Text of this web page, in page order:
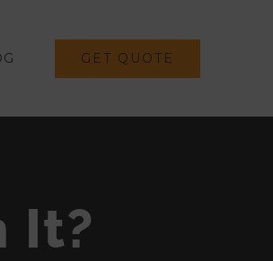
GET QUOTE
It?